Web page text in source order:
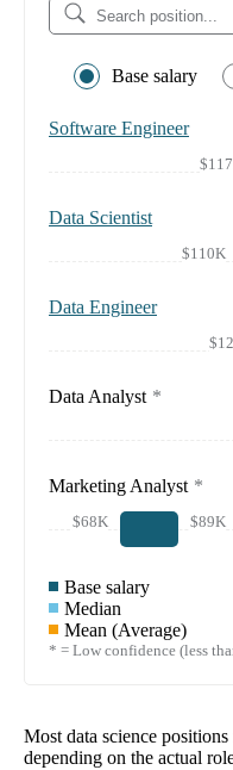
Base salary
Software Engineer
Data Scientist
$110K
Data Engineer
Data Analyst *
Marketing Analyst *
$68K $89K
Base salary
Median
Mean (Average)
* = Low confidence (less
Most data science
depending on the actual